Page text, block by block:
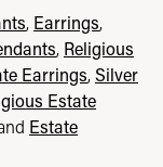
, Earrings,
, Religious
Earrings,Silver
Estate
Estate